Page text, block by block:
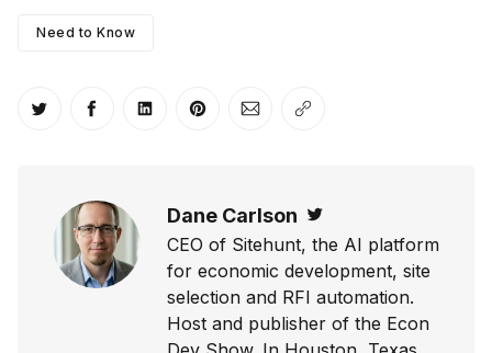
Need to Know
Share on Twitter
Share on Facebook
Share on LinkedIn
Share on Pinterest
Share via Email
Copy link
Dane Carlson
CEO of Sitehunt, the AI platform
for economic development, site
selection and RFI automation.
Host and publisher of the Econ